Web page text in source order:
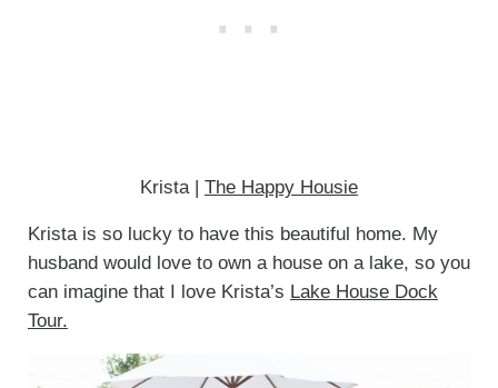
Krista | The Happy Housie
Krista is so lucky to have this beautiful home. My
husband would love to own a house on a lake, so you
can imagine that I love Krista’s Lake House Dock
Tour.